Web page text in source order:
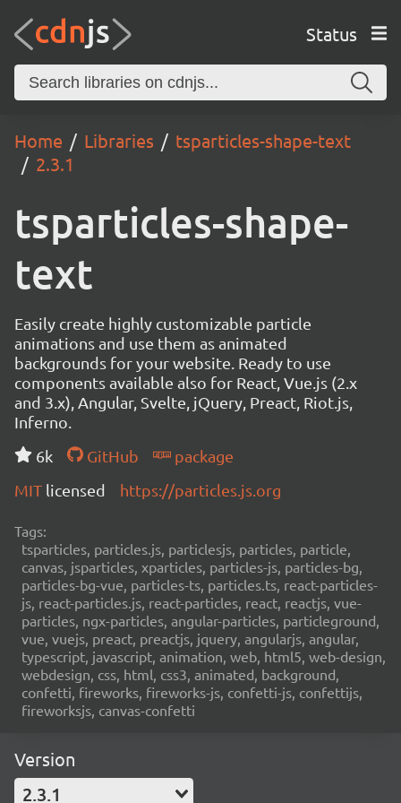
Status
Home Libraries
tsparticles-shape-text
2.3.1
tsparticles-shape-
text
Easily create highly customizable particle
animations and use them as animated
backgrounds for your website. Ready to use
components available also for React, Vue.js (2.x
and 3.x), Angular, Svelte, jQuery, Preact, Riot.js,
Inferno.
6k
GitHub
package
MIT licensed https://particles.js.org
Tags:
tsparticles, particles.js, particlesjs, particles, particle,
canvas, jsparticles, xparticles, particles-js, particles-bg,
particles-bg-vue, particles-ts, particles.ts, react-particles-
js, react-particles.js, react-particles, react, reactjs, vue-
particles, ngx-particles, angular-particles, particleground,
vue, vuejs, preact, preactjs, jquery, angularjs, angular,
typescript, javascript, animation, web, html5, web-design,
webdesign, css, html, css3, animated, background,
confetti, fireworks, fireworks-js, confetti-js, confettijs,
fireworksjs, canvas-confetti
Version
2.3.1